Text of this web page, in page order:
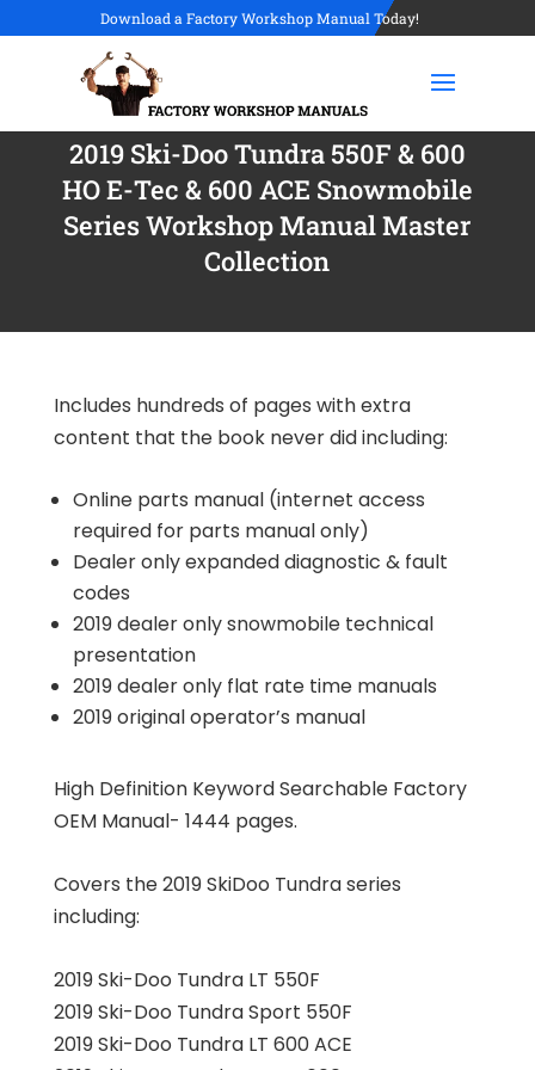
Download a Factory Workshop Manual Today!
2019 Ski-Doo Tundra 550F & 600
HO E-Tec & 600 ACE Snowmobile
Series Workshop Manual Master
Collection
Includes hundreds of pages with extra
content that the book never did including:
Online parts manual (internet access
required for parts manual only)
Dealer only expanded diagnostic & fault
codes
2019 dealer only snowmobile technical
presentation
2019 dealer only flat rate time manuals
2019 original operator’s manual
High Definition Keyword Searchable Factory
OEM Manual- 1444 pages.
Covers the 2019 SkiDoo Tundra series
including:
2019 Ski-Doo Tundra LT 550F
2019 Ski-Doo Tundra Sport 550F
2019 Ski-Doo Tundra LT 600 ACE